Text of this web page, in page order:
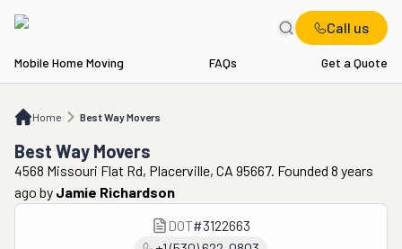
Call us
Mobile Home Moving FAQs Get a Quote
Home Best Way Movers
Best Way Movers
Best Way Movers
4568 Missouri Flat Rd, Placerville, CA 95667. Founded 8 years
ago by Jamie Richardson
DOT#3122663